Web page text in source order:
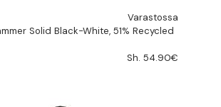
Varastossa
Solid Black-White, 51% Recycled
Sh. 54.90€